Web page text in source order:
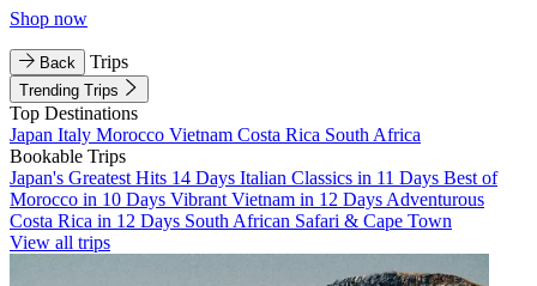
Shop now
Back Trips
Trending Trips
Top Destinations
Japan Italy Morocco Vietnam Costa Rica South Africa
Bookable Trips
Japan's Greatest Hits 14 Days Italian Classics in 11 Days Best of
Morocco in 10 Days Vibrant Vietnam in 12 Days Adventurous
Costa Rica in 12 Days South African Safari & Cape Town
View all trips